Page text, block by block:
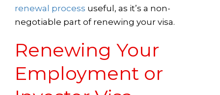
renewal process useful, as it’s a non-
negotiable part of renewing your visa.
Renewing Your
Employment or